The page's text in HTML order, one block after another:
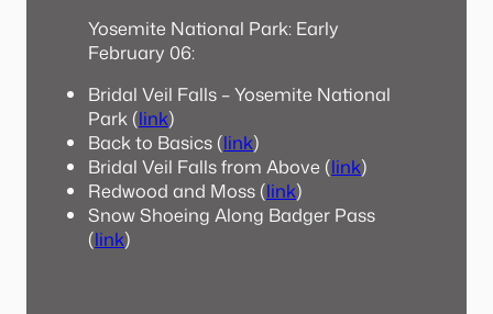
Yosemite National Park: Early
February 06:
Bridal Veil Falls – Yosemite National
Park (link)
Back to Basics (link)
Bridal Veil Falls from Above (link)
Redwood and Moss (link)
Snow Shoeing Along Badger Pass
(link)